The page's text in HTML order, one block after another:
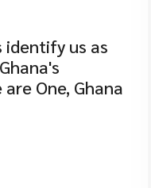
identify us as
One, Ghana